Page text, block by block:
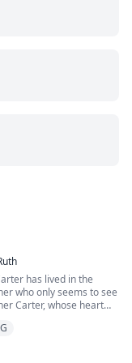
has lived in the
who only seems to see
Carter, whose heart
on his